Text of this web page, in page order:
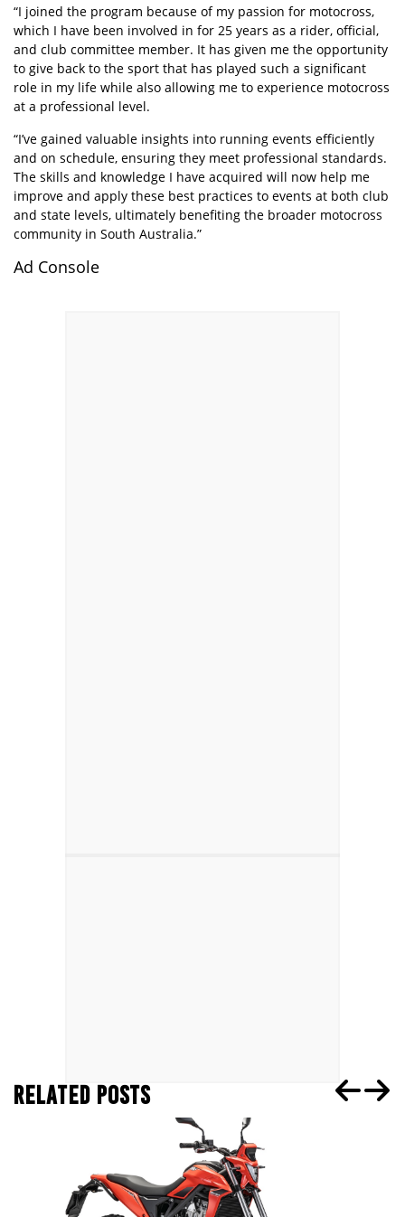
“I joined the program because of my passion for motocross,
which I have been involved in for 25 years as a rider, official,
and club committee member. It has given me the opportunity
to give back to the sport that has played such a significant
role in my life while also allowing me to experience motocross
at a professional level.
“I’ve gained valuable insights into running events efficiently
and on schedule, ensuring they meet professional standards.
The skills and knowledge I have acquired will now help me
improve and apply these best practices to events at both club
and state levels, ultimately benefiting the broader motocross
community in South Australia.”
Ad Console
RELATED POSTS